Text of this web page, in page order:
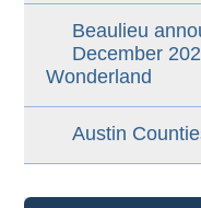
Beaulieu
December
Wonderland
Austin